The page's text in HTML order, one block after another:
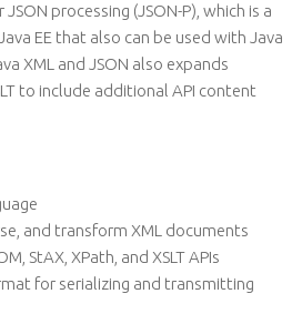
processing (JSON-P), which is a
EE that also can be used with Java
XML and JSON also expands
to include additional API content
and transform XML documents
StAX, XPath, and XSLT APIs
for serializing and transmitting